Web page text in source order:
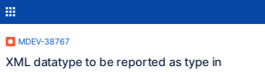
MDEV-38767
XML datatype to be reported as type in